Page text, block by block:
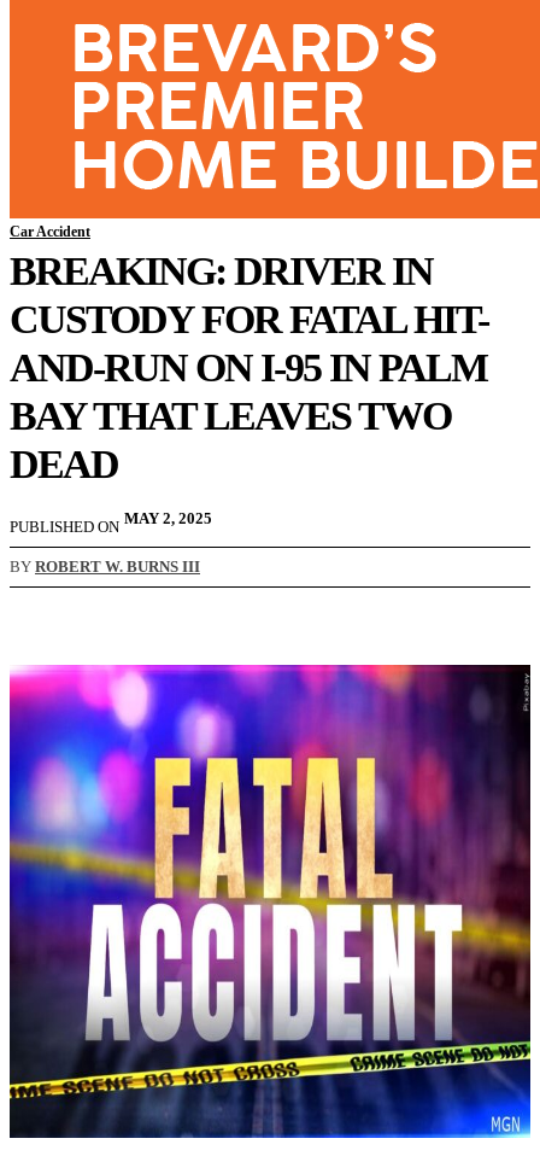
Car Accident
BREAKING: DRIVER IN
CUSTODY FOR FATAL HIT-
AND-RUN ON I-95 IN PALM
BAY THAT LEAVES TWO
DEAD
PUBLISHED ON MAY 2, 2025
BY ROBERT W. BURNS III